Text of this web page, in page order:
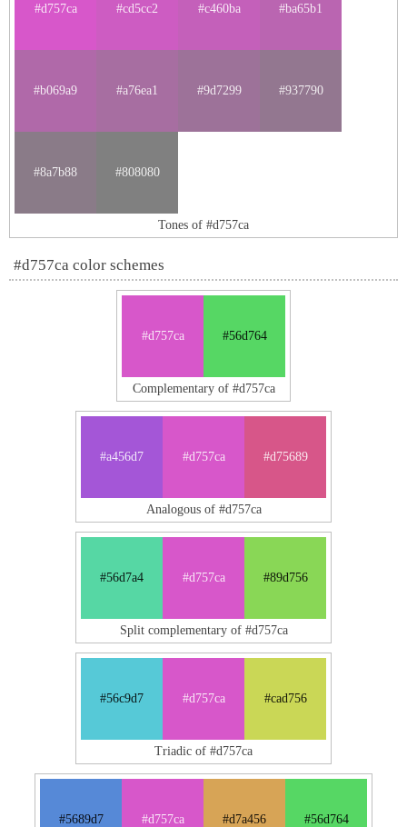
#d757ca #cd5cc2 #c460ba #ba65b1
#b069a9 #a76ea1 #9d7299 #937790
#8a7b88 #808080
Tones of #d757ca
#d757ca color schemes
#d757ca #56d764
Complementary of #d757ca
#a456d7 #d757ca #d75689
Analogous of #d757ca
#56d7a4 #d757ca #89d756
Split complementary of #d757ca
#56c9d7 #d757ca #cad756
Triadic of #d757ca
#5689d7 #d757ca #d7a456 #56d764